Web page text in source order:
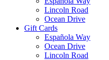
Lincoln Road
Ocean Drive
Gift Cards
Española Way
Ocean Drive
Lincoln Road